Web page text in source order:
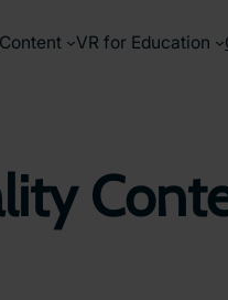
VR for Education